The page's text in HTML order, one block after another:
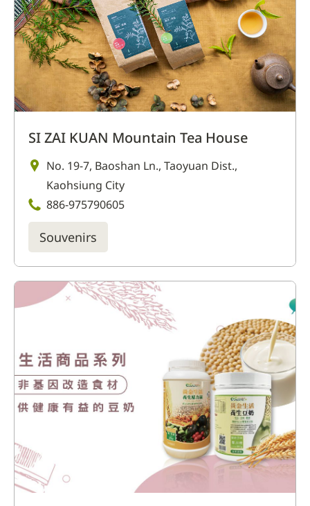
SI ZAI KUAN Mountain Tea House
No. 19-7, Baoshan Ln., Taoyuan Dist.,
Kaohsiung City
886-975790605
Souvenirs